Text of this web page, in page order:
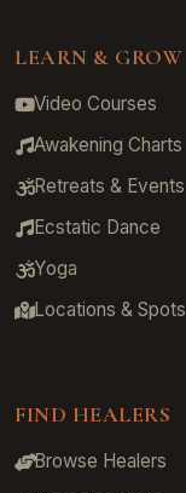
LEARN & GROW
Video Courses
Awakening Charts
Retreats & Events
Ecstatic Dance
Yoga
Locations & Spots
FIND HEALERS
Browse Healers